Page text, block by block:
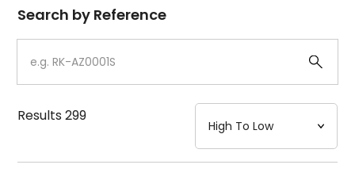
Dial
Case
Strap
Mechanism・Water Resistance
Search by Reference
Results299